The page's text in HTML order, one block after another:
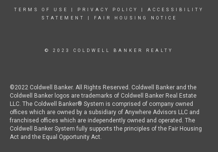
TERMS OF USE PRIVACY POLICY
ACCESSIBILITY
STATEMENT
FAIR HOUSING NOTICE
© 2023 COLDWELL BANKER REALTY
©2022 Coldwell Banker. All Rights Reserved. Coldwell Banker and the
Coldwell Banker logos are trademarks of Coldwell Banker Real Estate
LLC. The Coldwell Banker® System is comprised of company owned
offices which are owned by a subsidiary of Anywhere Advisors LLC and
franchised offices which are independently owned and operated. The
Coldwell Banker System fully supports the principles of the Fair Housing
Act and the Equal Opportunity Act.